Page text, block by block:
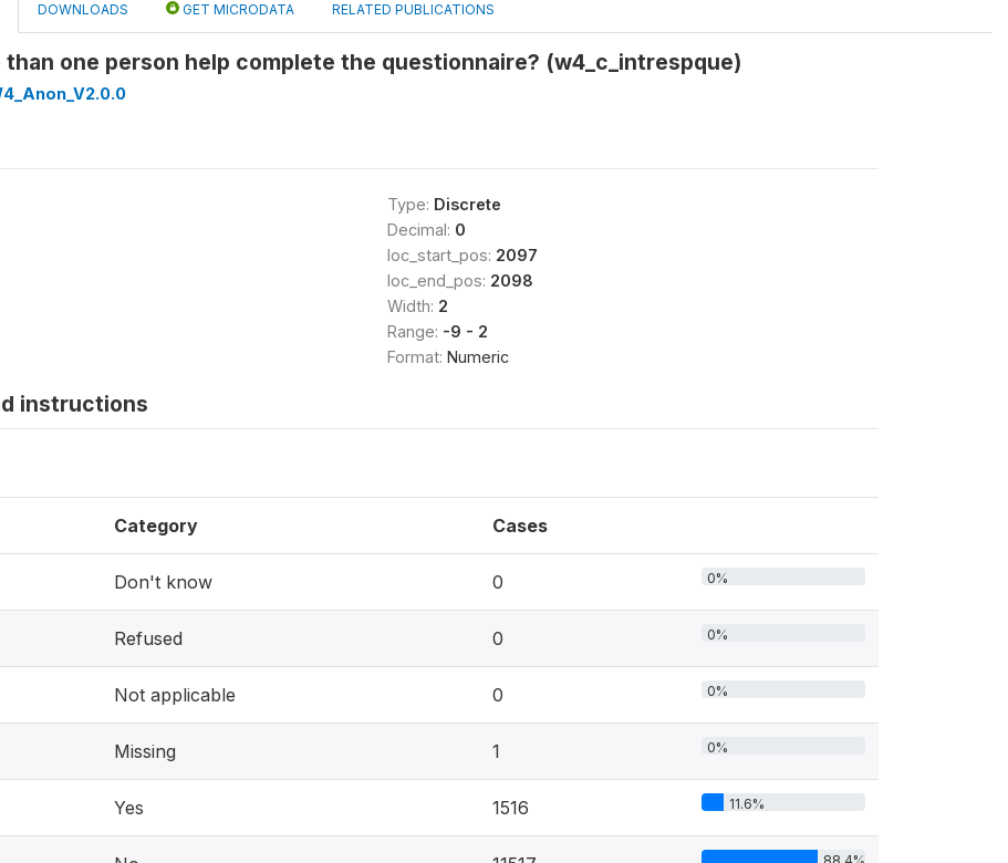
DOWNLOADS GET MICRODATA RELATED PUBLICATIONS
than one person help complete the questionnaire? (w4_c_intrespque)
Type: Discrete
Decimal: 0
loc_start_pos: 2097
loc_end_pos: 2098
Width: 2
Range: -9 - 2
Format: Numeric
instructions
Category Cases
Don't know 0 0%
Refused 0 0%
Not applicable 0 0%
Missing 1 0%
Yes 1516 11.6%